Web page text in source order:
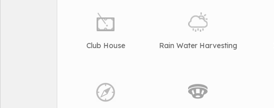
Club House Rain Water Harvesting